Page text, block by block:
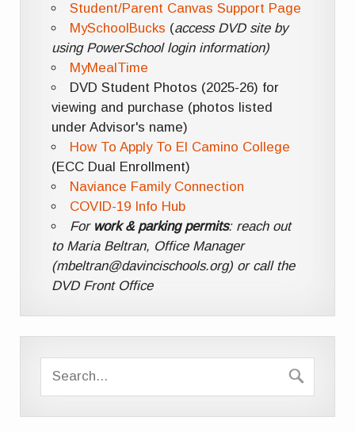
Student/Parent Canvas Support Page
MySchoolBucks (access DVD site by
using PowerSchool login information)
MyMealTime
DVD Student Photos (2025-26) for
viewing and purchase (photos listed
under Advisor's name)
How To Apply To El Camino College
(ECC Dual Enrollment)
Naviance Family Connection
COVID-19 Info Hub
For work & parking permits: reach out
to Maria Beltran, Office Manager
(mbeltran@davincischools.org) or call the
DVD Front Office